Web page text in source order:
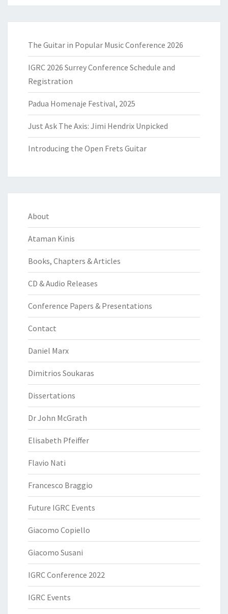
The Guitar in Popular Music Conference 2026
IGRC 2026 Surrey Conference Schedule and
Registration
Padua Homenaje Festival, 2025
Just Ask The Axis: Jimi Hendrix Unpicked
Introducing the Open Frets Guitar
About
Ataman Kinis
Books, Chapters & Articles
CD & Audio Releases
Conference Papers & Presentations
Contact
Daniel Marx
Dimitrios Soukaras
Dissertations
Dr John McGrath
Elisabeth Pfeiffer
Flavio Nati
Francesco Braggio
Future IGRC Events
Giacomo Copiello
Giacomo Susani
IGRC Conference 2022
IGRC Events